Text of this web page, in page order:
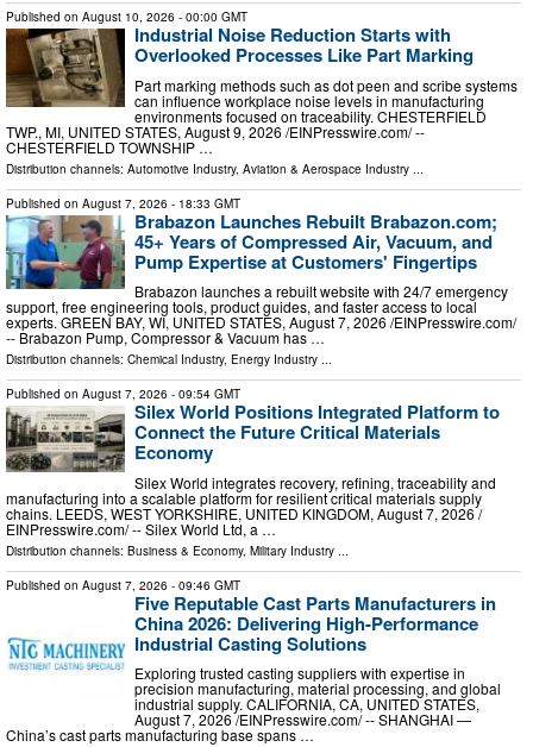
Published on August 10, 2026 - 00:00 GMT
Industrial Noise Reduction Starts with
Overlooked Processes Like Part Marking
Part marking methods such as dot peen and scribe systems
can influence workplace noise levels in manufacturing
environments focused on traceability. CHESTERFIELD
TWP., MI, UNITED STATES, August 9, 2026 /⁨EINPresswire.com⁩/ --
CHESTERFIELD TOWNSHIP …
Distribution channels: Automotive Industry, Aviation & Aerospace Industry
Published on August 7, 2026 - 18:33 GMT
Brabazon Launches Rebuilt Brabazon.com;
45+ Years of Compressed Air, Vacuum, and
Pump Expertise at Customers' Fingertips
Brabazon launches a rebuilt website with 24/7 emergency
support, free engineering tools, product guides, and faster access to local
experts. GREEN BAY, WI, UNITED STATES, August 7, 2026 /⁨EINPresswire.com⁩/
-- Brabazon Pump, Compressor & Vacuum has …
Distribution channels: Chemical Industry, Energy Industry ...
Published on August 7, 2026 - 09:54 GMT
Silex World Positions Integrated Platform to
Connect the Future Critical Materials
Economy
Silex World integrates recovery, refining, traceability and
manufacturing into a scalable platform for resilient critical materials supply
chains. LEEDS, WEST YORKSHIRE, UNITED KINGDOM, August 7, 2026 /⁨
EINPresswire.com⁩/ -- Silex World Ltd, a …
Distribution channels: Business & Economy, Military Industry
Published on August 7, 2026 - 09:46 GMT
Five Reputable Cast Parts Manufacturers in
China 2026: Delivering High-Performance
Industrial Casting Solutions
Exploring trusted casting suppliers with expertise in
precision manufacturing, material processing, and global
industrial supply. CALIFORNIA, CA, UNITED STATES,
August 7, 2026 /⁨EINPresswire.com⁩/ -- SHANGHAI —
China’s cast parts manufacturing base spans …